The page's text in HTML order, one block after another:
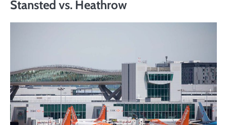
Stansted vs. Heathrow